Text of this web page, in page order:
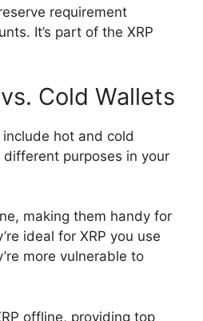
requirement
It’s part of the XRP
Cold Wallets
hot and cold
purposes in your
making them handy for
ideal for XRP you use
more vulnerable to
offline, providing top